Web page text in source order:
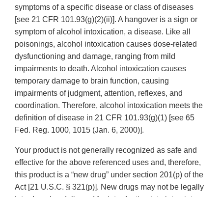
symptoms of a specific disease or class of diseases
[see 21 CFR 101.93(g)(2)(ii)]. A hangover is a sign or
symptom of alcohol intoxication, a disease. Like all
poisonings, alcohol intoxication causes dose-related
dysfunctioning and damage, ranging from mild
impairments to death. Alcohol intoxication causes
temporary damage to brain function, causing
impairments of judgment, attention, reflexes, and
coordination. Therefore, alcohol intoxication meets the
definition of disease in 21 CFR 101.93(g)(1) [see 65
Fed. Reg. 1000, 1015 (Jan. 6, 2000)].
Your product is not generally recognized as safe and
effective for the above referenced uses and, therefore,
this product is a “new drug” under section 201(p) of the
Act [21 U.S.C. § 321(p)]. New drugs may not be legally